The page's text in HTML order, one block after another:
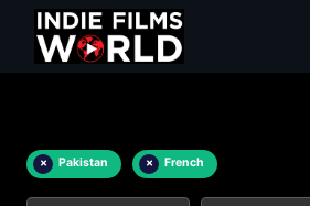
× Pakistan × French